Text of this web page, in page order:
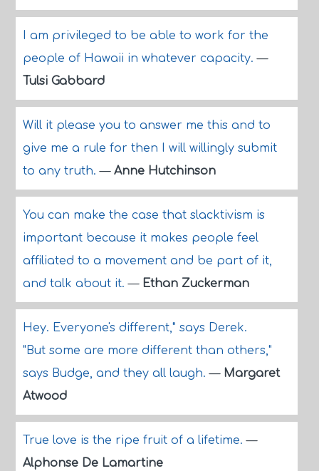
I am privileged to be able to work for the
people of Hawaii in whatever capacity.—
Tulsi Gabbard
Will it please you to answer me this and to
give me a rule for then I will willingly submit
to any truth.— Anne Hutchinson
You can make the case that slacktivism is
important because it makes people feel
affiliated to a movement and be part of it,
and talk about it.— Ethan Zuckerman
Hey. Everyone's different," says Derek.
"But some are more different than others,"
says Budge, and they all laugh.— Margaret
Atwood
True love is the ripe fruit of a lifetime.—
Alphonse De Lamartine